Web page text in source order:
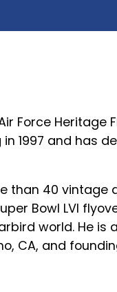
Force Heritage
1997 and has
than 40 vintage
Bowl LVI
world. He is
CA, and